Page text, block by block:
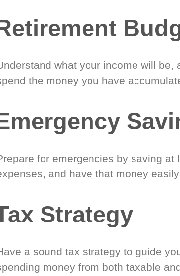
what your income will be,
the money you have
for emergencies by saving at
and have that money
Strategy
a sound tax strategy to guide
money from both taxable